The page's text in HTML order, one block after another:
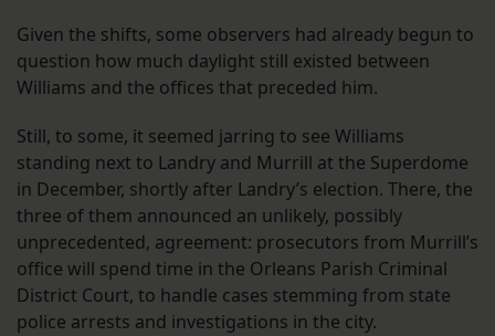
Given the shifts, some observers had already begun to
question how much daylight still existed between
Williams and the offices that preceded him.
Still, to some, it seemed jarring to see Williams
standing next to Landry and Murrill at the Superdome
in December, shortly after Landry’s election. There, the
three of them announced an unlikely, possibly
unprecedented, agreement: prosecutors from Murrill’s
office will spend time in the Orleans Parish Criminal
District Court, to handle cases stemming from state
police arrests and investigations in the city.